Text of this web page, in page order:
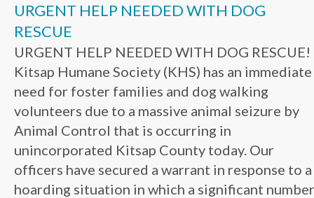
URGENT HELP NEEDED WITH DOG
RESCUE
URGENT HELP NEEDED WITH DOG RESCUE!
Kitsap Humane Society (KHS) has an immediate
need for foster families and dog walking
volunteers due to a massive animal seizure by
Animal Control that is occurring in
unincorporated Kitsap County today. Our
officers have secured a warrant in response to a
hoarding situation in which a significant